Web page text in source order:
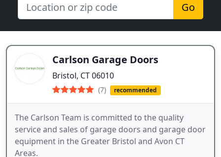
Go
Carlson Garage Doors
Bristol, CT 06010
(7) recommended
The Carlson Team is committed to the quality
service and sales of garage doors and garage door
equipment in the Greater Bristol and Avon CT
Areas.